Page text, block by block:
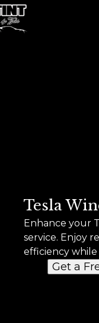
Tesla
Enhance your
service. Enjoy
efficiency
Get a